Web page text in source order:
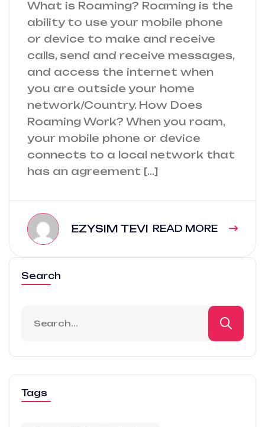
What is Roaming? Roaming is the
ability to use your mobile phone
or device to make and receive
calls, send and receive messages,
and access the internet when
you are outside your home
network/Country. How Does
Roaming Work? When you roam,
your mobile phone or device
connects to a local network that
has an agreement […]
EZYSIM TEVI READ MORE
Search
Tags